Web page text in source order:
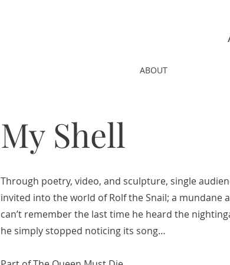
ABOUT
My Shell
Through poetry, video, and sculpture, single
invited into the world of Rolf the Snail; a mundane
can’t remember the last time he heard the
he simply stopped noticing its song…